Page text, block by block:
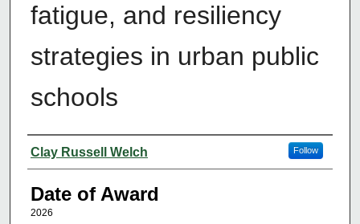
fatigue, and resiliency
strategies in urban public
schools
Author
Clay Russell Welch Follow
Date of Award
2026